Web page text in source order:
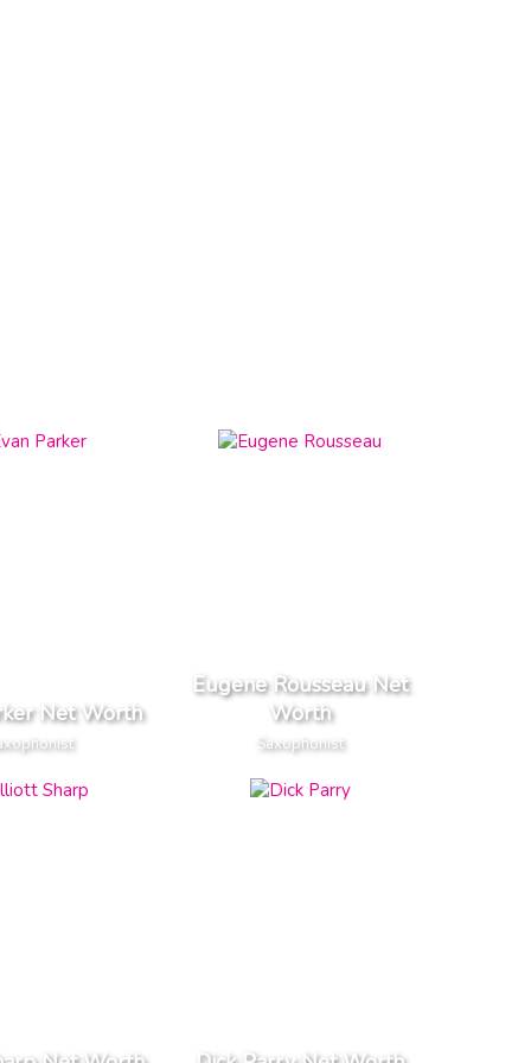
Net Worth
Eugene Rousseau Net
Worth
Saxophonist